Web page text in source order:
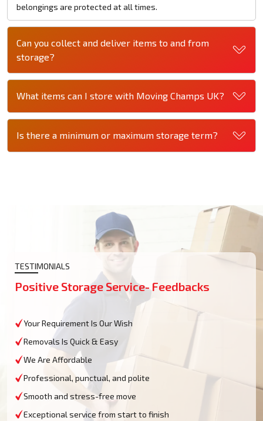
belongings are protected at all times.
Can you collect and deliver items to and from
storage?
What items can I store with Moving Champs UK?
Is there a minimum or maximum storage term?
TESTIMONIALS
Positive Storage Service- Feedbacks
Your Requirement Is Our Wish
Removals Is Quick & Easy
We Are Affordable
Professional, punctual, and polite
Smooth and stress-free move
Exceptional service from start to finish